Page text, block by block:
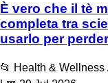
È vero che il tè
completa tra
usarlo per
📂 Health &